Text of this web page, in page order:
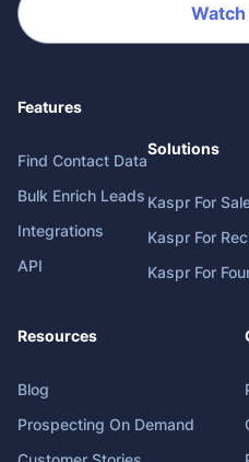
Features
Find Contact Data
Bulk Enrich Leads
Integrations
API
Solutions
Kaspr For
Kaspr For
Kaspr For
Resources
Blog
Prospecting On Demand